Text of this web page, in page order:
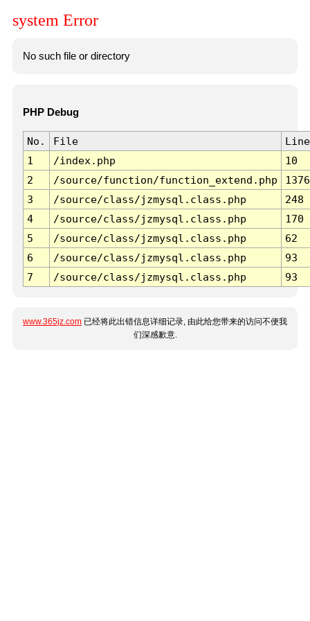
system Error
No such file or directory
PHP Debug
No. File
Line
1
/index.php
10
2
/source/function/function_extend.php
1376
3
/source/class/jzmysql.class.php
248
4
/source/class/jzmysql.class.php
170
5
/source/class/jzmysql.class.php
62
6
/source/class/jzmysql.class.php
93
7
/source/class/jzmysql.class.php 93
www.365jz.com 已经将此出错信息详细记录, 由此给您带来的访问不便我
们深感歉意.